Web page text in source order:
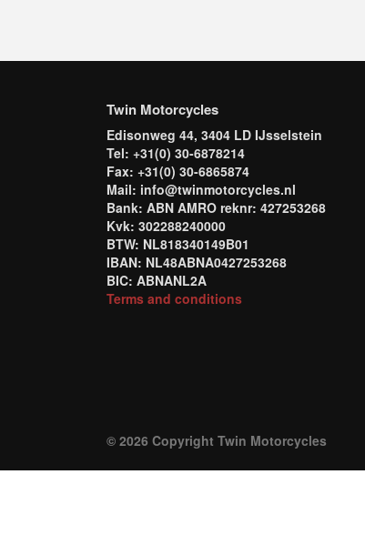
Twin Motorcycles
Edisonweg 44, 3404 LD IJsselstein
Tel: +31(0) 30-6878214
Fax: +31(0) 30-6865874
Mail: info@twinmotorcycles.nl
Bank: ABN AMRO reknr: 427253268
Kvk: 302288240000
BTW: NL818340149B01
IBAN: NL48ABNA0427253268
BIC: ABNANL2A
Terms and conditions
© 2026 Copyright Twin Motorcycles